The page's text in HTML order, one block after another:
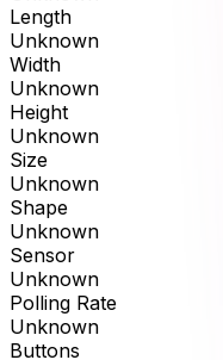
Length
Unknown
Width
Unknown
Height
Unknown
Size
Unknown
Shape
Unknown
Sensor
Unknown
Polling Rate
Unknown
Buttons